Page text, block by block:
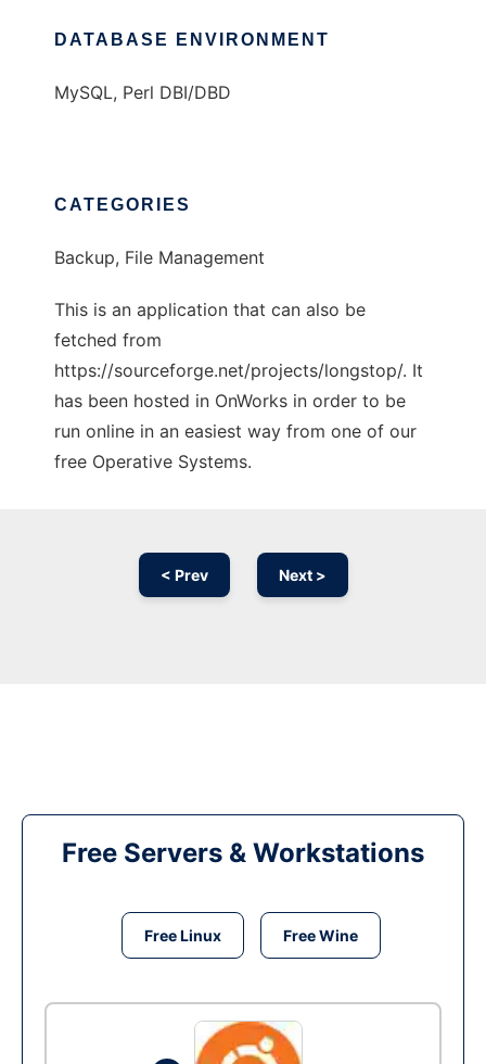
DATABASE ENVIRONMENT
MySQL, Perl DBI/DBD
CATEGORIES
Backup, File Management
This is an application that can also be
fetched from
https://sourceforge.net/projects/longstop/. It
has been hosted in OnWorks in order to be
run online in an easiest way from one of our
free Operative Systems.
< Prev Next >
Free Servers & Workstations
Free Linux Free Wine